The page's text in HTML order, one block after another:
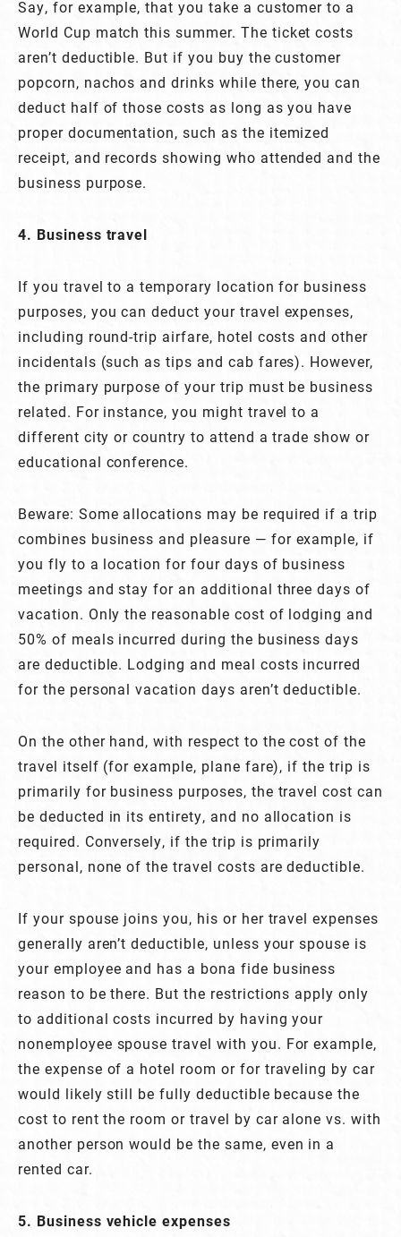
Say, for example, that you take a customer to a
World Cup match this summer. The ticket costs
aren’t deductible. But if you buy the customer
popcorn, nachos and drinks while there, you can
deduct half of those costs as long as you have
proper documentation, such as the itemized
receipt, and records showing who attended and the
business purpose.
4. Business travel
If you travel to a temporary location for business
purposes, you can deduct your travel expenses,
including round-trip airfare, hotel costs and other
incidentals (such as tips and cab fares). However,
the primary purpose of your trip must be business
related. For instance, you might travel to a
different city or country to attend a trade show or
educational conference.
Beware: Some allocations may be required if a trip
combines business and pleasure — for example, if
you fly to a location for four days of business
meetings and stay for an additional three days of
vacation. Only the reasonable cost of lodging and
50% of meals incurred during the business days
are deductible. Lodging and meal costs incurred
for the personal vacation days aren’t deductible.
On the other hand, with respect to the cost of the
travel itself (for example, plane fare), if the trip is
primarily for business purposes, the travel cost can
be deducted in its entirety, and no allocation is
required. Conversely, if the trip is primarily
personal, none of the travel costs are deductible.
If your spouse joins you, his or her travel expenses
generally aren’t deductible, unless your spouse is
your employee and has a bona fide business
reason to be there. But the restrictions apply only
to additional costs incurred by having your
nonemployee spouse travel with you. For example,
the expense of a hotel room or for traveling by car
would likely still be fully deductible because the
cost to rent the room or travel by car alone vs. with
another person would be the same, even in a
rented car.
5. Business vehicle expenses